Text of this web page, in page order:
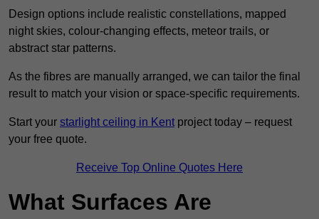
Design options include realistic constellations, mapped
night skies, colour-changing effects, meteor trails, or
abstract star patterns.
As the fibres are manually arranged, we can tailor the final
result to match your vision or space-specific requirements.
Start your starlight ceiling in Kent project today – request
your free quote.
Receive Top Online Quotes Here
What Surfaces Are